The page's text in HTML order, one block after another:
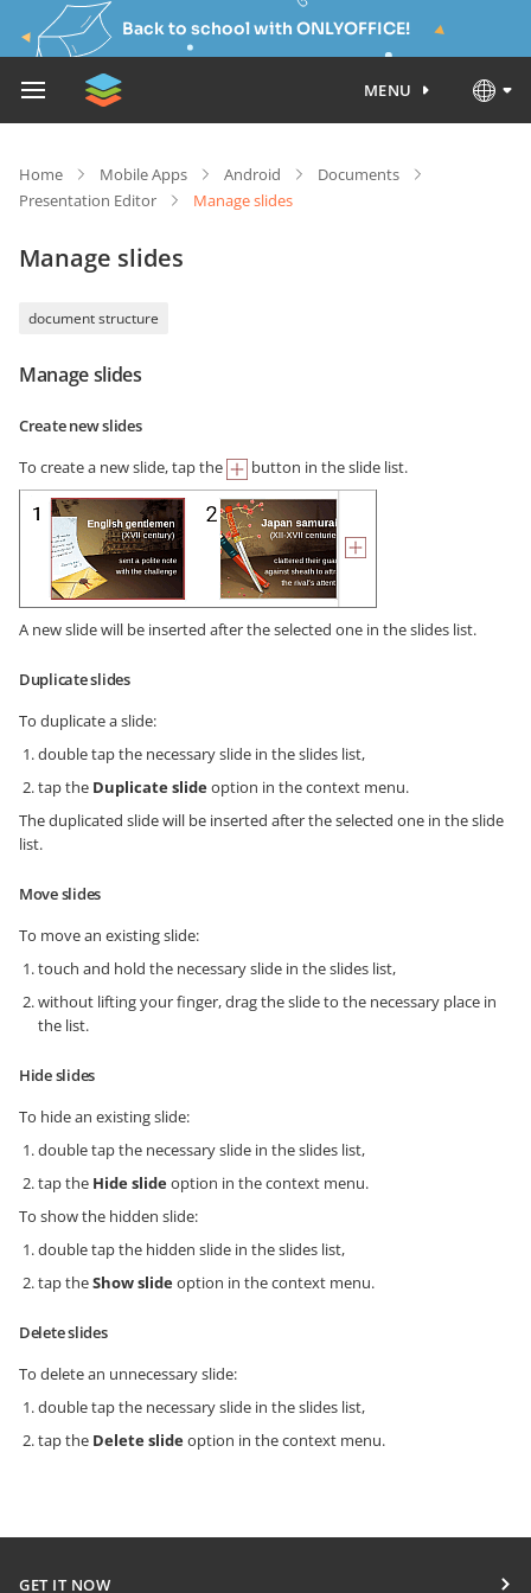
Back to school with ONLYOFFICE!
MENU
Home Mobile Apps Android
Documents
Presentation Editor
Manage slides
Manage slides
document structure
Manage slides
Create new slides
To create a new slide, tap the
button in the slide list.
A new slide will be inserted after the selected one in the slides list.
Duplicate slides
To duplicate a slide:
double tap the necessary slide in the slides list,
tap the Duplicate slideoption in the context menu.
The duplicated slide will be inserted after the selected one in the slide
list.
Move slides
To move an existing slide:
touch and hold the necessary slide in the slides list,
without lifting your finger, drag the slide to the necessary place in
the list.
Hide slides
To hide an existing slide:
double tap the necessary slide in the slides list,
tap the Hide slideoption in the context menu.
To show the hidden slide:
double tap the hidden slide in the slides list,
tap theShow slideoption in the context menu.
Delete slides
To delete an unnecessary slide:
double tap the necessary slide in the slides list,
tap the Delete slideoption in the context menu.
GET IT NOW